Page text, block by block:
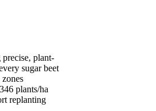
plant-
sugar beet
plants/ha
replanting